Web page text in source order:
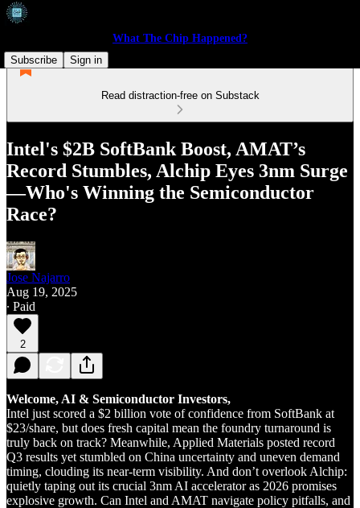
What The Chip Happened?
Subscribe
Sign in
Read distraction-free on Substack
Intel's $2B SoftBank Boost, AMAT’s
Record Stumbles, Alchip Eyes 3nm Surge
—Who's Winning the Semiconductor
Race?
Jose Najarro
Aug 19, 2025
∙ Paid
2
Welcome, AI & Semiconductor Investors,
Intel just scored a $2 billion vote of confidence from SoftBank at
$23/share, but does fresh capital mean the foundry turnaround is
truly back on track? Meanwhile, Applied Materials posted record
Q3 results yet stumbled on China uncertainty and uneven demand
timing, clouding its near-term visibility. And don’t overlook Alchip:
quietly taping out its crucial 3nm AI accelerator as 2026 promises
explosive growth. Can Intel and AMAT navigate policy pitfalls, and